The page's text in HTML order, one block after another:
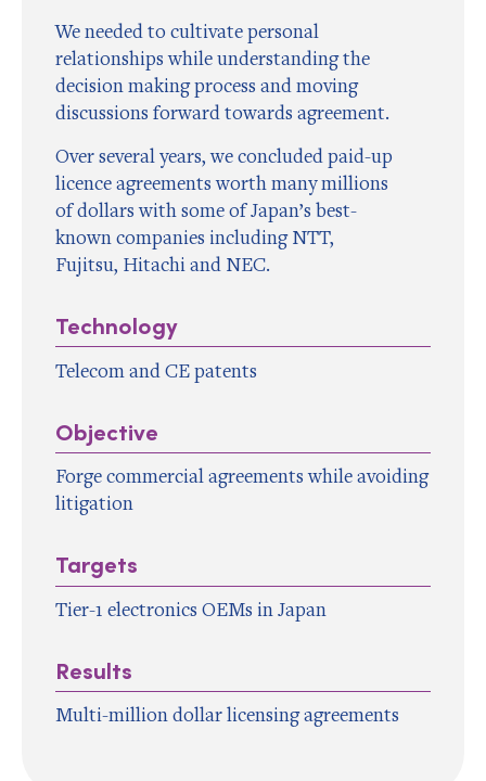
We needed to cultivate personal
relationships while understanding the
decision making process and moving
discussions forward towards agreement.
Over several years, we concluded paid-up
licence agreements worth many millions
of dollars with some of Japan’s best-
known companies including NTT,
Fujitsu, Hitachi and NEC.
Technology
Telecom and CE patents
Objective
Forge commercial agreements while avoiding
litigation
Targets
Tier-1 electronics OEMs in Japan
Results
Multi-million dollar licensing agreements